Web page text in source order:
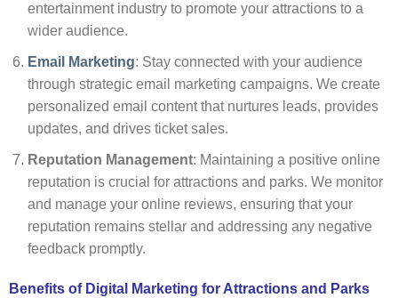
entertainment industry to promote your attractions to a
wider audience.
Email Marketing: Stay connected with your audience
through strategic email marketing campaigns. We create
personalized email content that nurtures leads, provides
updates, and drives ticket sales.
Reputation Management: Maintaining a positive online
reputation is crucial for attractions and parks. We monitor
and manage your online reviews, ensuring that your
reputation remains stellar and addressing any negative
feedback promptly.
Benefits of Digital Marketing for Attractions and Parks